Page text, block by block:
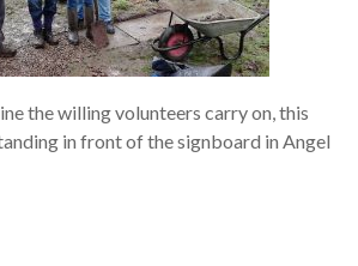
the willing volunteers carry on, this
in front of the signboard in Angel